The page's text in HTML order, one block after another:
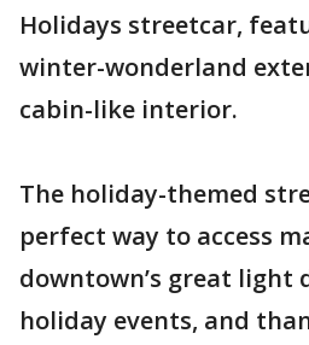
Holidays streetcar,
winter-wonderland
cabin-like interior.
The holiday-themed
perfect way to access
downtown’s great light
holiday events, and